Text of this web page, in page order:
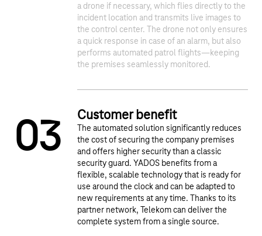
03
a drone if necessary, which flies directly to the
incident location and transmits live images to
the control center. The drone not only ensures
a quick response in case of an alarm, but also
performs automated patrol flights—keeping
the premises seamlessly monitored.​
Customer benefit
The automated solution significantly reduces
the cost of securing the company premises
and offers higher security than a classic
security guard. YADOS benefits from a
flexible, scalable technology that is ready for
use around the clock and can be adapted to
new requirements at any time. Thanks to its
partner network, Telekom can deliver the
complete system from a single source.​